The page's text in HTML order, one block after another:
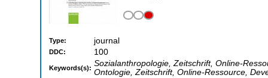
Type: journal
DDC: 100
Keywords(s): Sozialanthropologie, Zeitschrift, Online-
Ontologie, Zeitschrift, Online-Ressource,